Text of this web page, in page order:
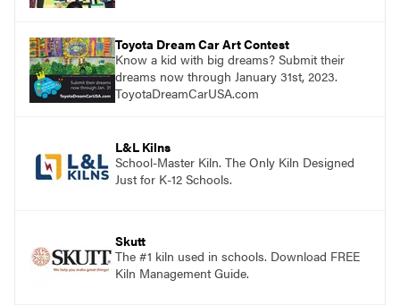
Toyota Dream Car Art Contest
Know a kid with big dreams? Submit their
dreams now through January 31st, 2023.
ToyotaDreamCarUSA.com
L&L Kilns
School-Master Kiln. The Only Kiln Designed
Just for K-12 Schools.
Skutt
The #1 kiln used in schools. Download FREE
Kiln Management Guide.